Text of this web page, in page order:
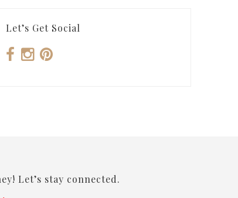
Let’s Get Social
Let’s stay connected.